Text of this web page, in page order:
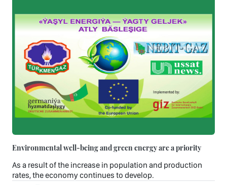
Environmental well-being and green energy are a priority
As a result of the increase in population and production
rates, the economy continues to develop.